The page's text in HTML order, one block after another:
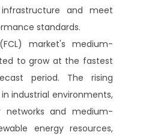
and meet
standards.
market's medium-
to grow at the fastest
period. The rising
industrial environments,
networks and medium-
energy resources,